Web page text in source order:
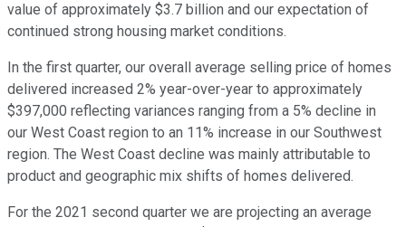
value of approximately $3.7 billion and our expectation of
continued strong housing market conditions.
In the first quarter, our overall average selling price of homes
delivered increased 2% year-over-year to approximately
$397,000 reflecting variances ranging from a 5% decline in
our West Coast region to an 11% increase in our Southwest
region. The West Coast decline was mainly attributable to
product and geographic mix shifts of homes delivered.
For the 2021 second quarter we are projecting an average